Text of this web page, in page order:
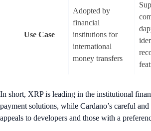
Use Case
Adopted by
financial
institutions for
international
money transfers
In short, XRP is leading in the institutional
payment solutions, while Cardano’s careful
appeals to developers and those with a